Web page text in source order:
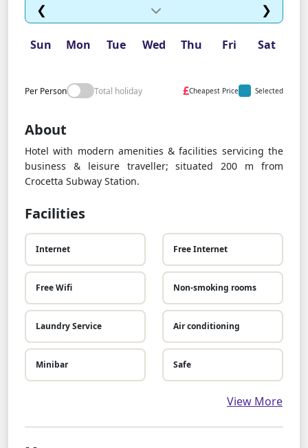
❮ ❯
Sun Mon Tue Wed Thu Fri Sat
Per Person Total holiday £Cheapest Price Selected
About
Hotel with modern amenities & facilities servicing the
business & leisure traveller; situated 200 m from
Crocetta Subway Station.
Facilities
Internet Free Internet
Free Wifi Non-smoking rooms
Laundry Service Air conditioning
Minibar Safe
View More